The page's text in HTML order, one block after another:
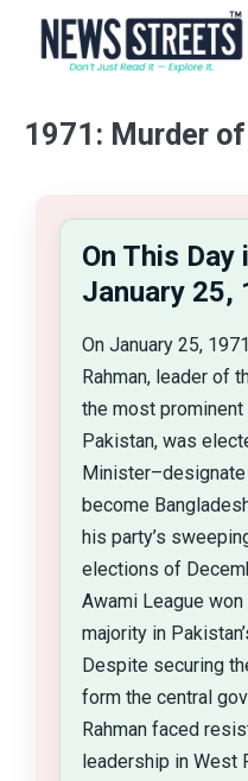
1971: Murder
On This
January 25,
On January 25,
Rahman, leader of
the most
Pakistan, was
become
his party’s
elections of
Awami League
majority in
Despite securing
form the central
Rahman faced
leadership in West